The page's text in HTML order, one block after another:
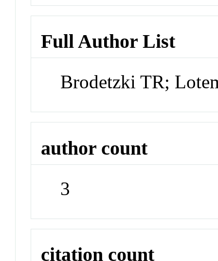
Full Author List
Brodetzki TR;
author count
3
citation count